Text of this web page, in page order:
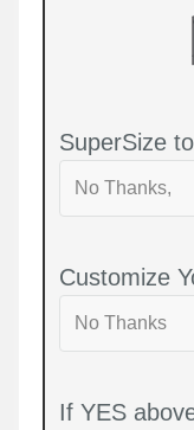
SuperSize
Customize
If YES